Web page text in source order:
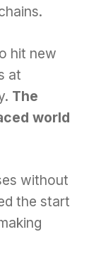
hit new
at
The
world
without
the start